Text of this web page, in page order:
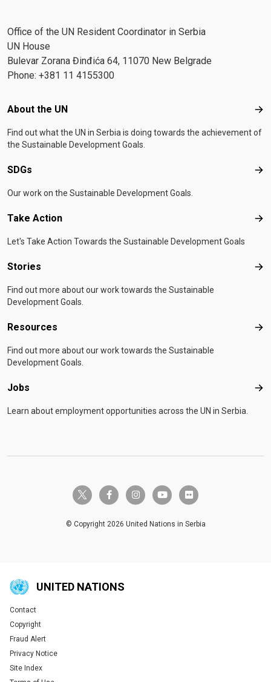
Office of the UN Resident Coordinator in Serbia
UN House
Bulevar Zorana Đinđića 64, 11070 New Belgrade
Phone: +381 11 4155300
Footer menu
About the UN
Find out what the UN in Serbia is doing towards the achievement of
the Sustainable Development Goals.
SDGs
Our work on the Sustainable Development Goals.
Take Action
Let's Take Action Towards the Sustainable Development Goals
Stories
Find out more about our work towards the Sustainable
Development Goals.
Resources
Find out more about our work towards the Sustainable
Development Goals.
Jobs
Learn about employment opportunities across the UN in Serbia.
twitter-x facebook-finstagramyoutube flickr
© Copyright 2026 United Nations in Serbia
UNITED NATIONS
Global U.N. menu
Contact
Copyright
Fraud Alert
Privacy Notice
Site Index